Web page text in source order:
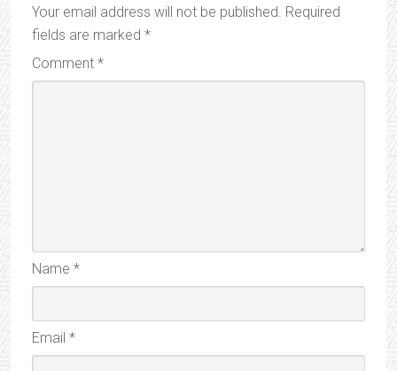
Your email address will not be published. Required
fields are marked *
Comment *
Name *
Email *